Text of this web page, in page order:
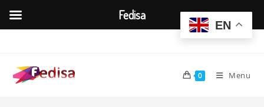
content
0 Menu
EN
Fedisa